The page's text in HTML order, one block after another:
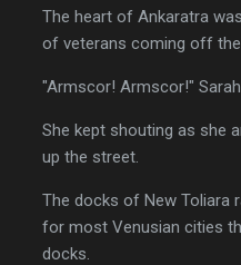
The heart of Ankaratra
of veterans coming off
"Armscor! Armscor!"
She kept shouting as she
up the street.
The docks of New Toliara
for most Venusian cities
docks.